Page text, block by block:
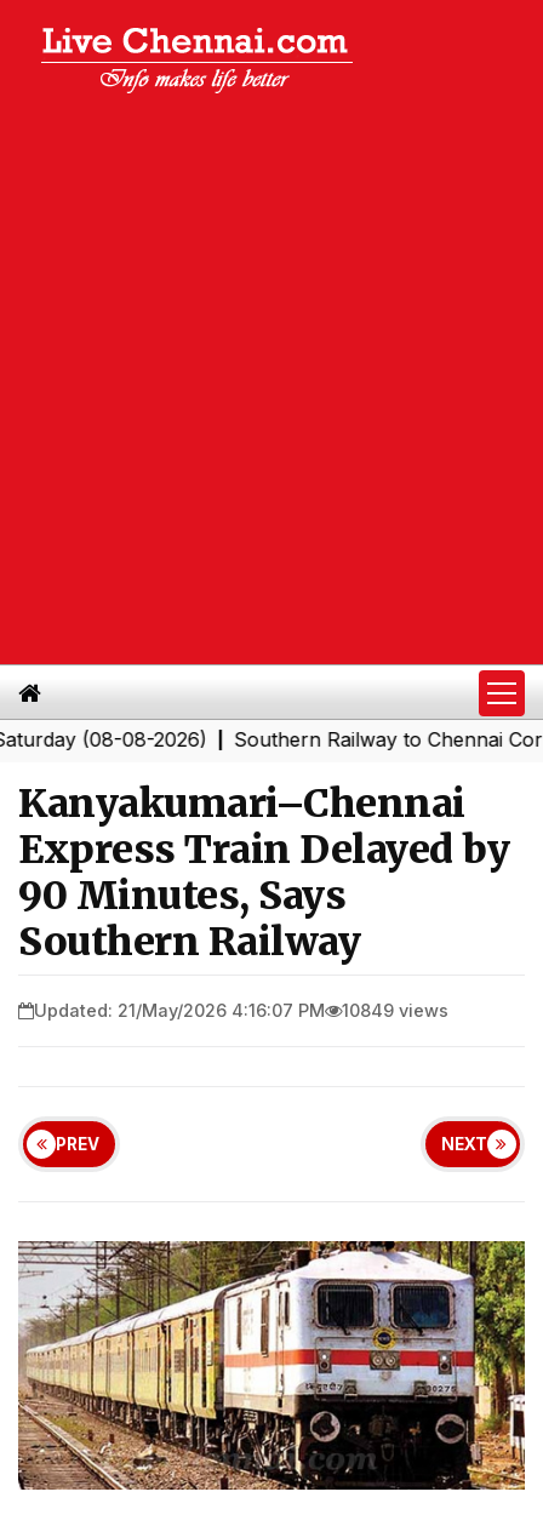
(08-08-2026)|Southern Railway to Chennai
Kanyakumari–Chennai
Express Train Delayed by
90 Minutes, Says
Southern Railway
Updated: 21/May/2026 4:16:07 PM 10849 views
PREV NEXT